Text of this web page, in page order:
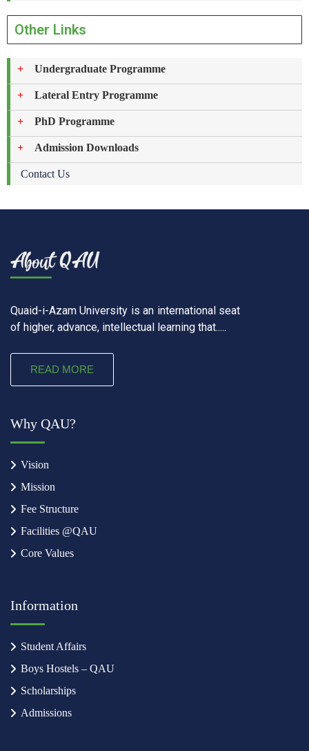
Other Links
Undergraduate Programme
Lateral Entry Programme
PhD Programme
Admission Downloads
Contact Us
Quaid-i-Azam University is an international seat
of higher, advance, intellectual learning that.....
READ MORE
Why QAU?
Vision
Mission
Fee Structure
Facilities @QAU
Core Values
Information
Student Affairs
Boys Hostels – QAU
Scholarships
Admissions